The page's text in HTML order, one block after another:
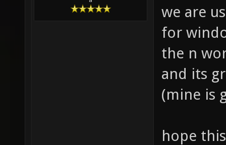
we are
for
the n
and its
(mine is
hope